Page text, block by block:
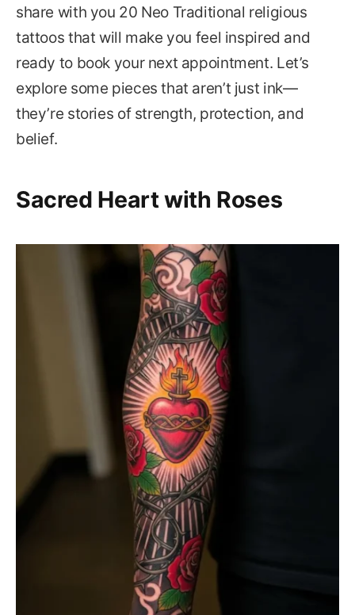
share with you 20 Neo Traditional religious
tattoos that will make you feel inspired and
ready to book your next appointment. Let’s
explore some pieces that aren’t just ink—
they’re stories of strength, protection, and
belief.
Sacred Heart with Roses